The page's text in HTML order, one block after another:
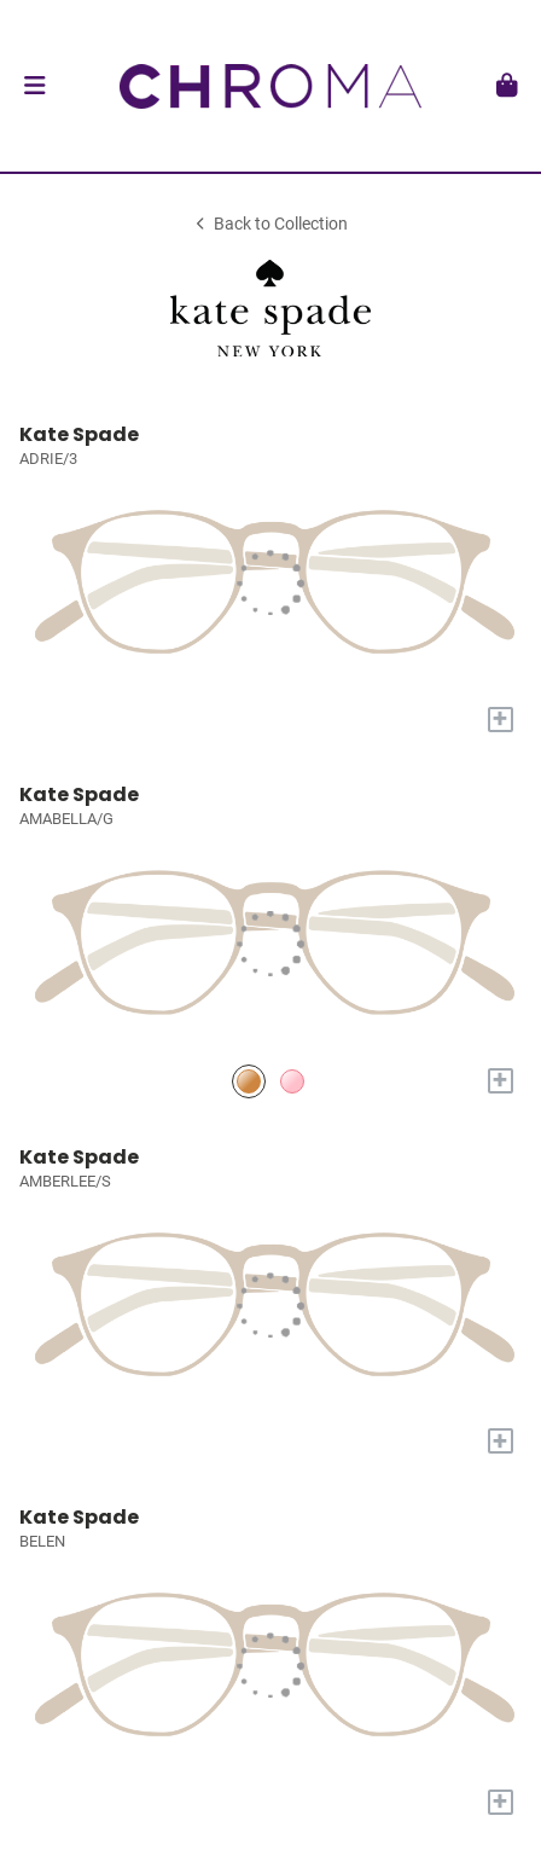
Back to Collection
Kate Spade
ADRIE/3
+
Kate Spade
AMABELLA/G
+
Kate Spade
AMBERLEE/S
+
Kate Spade
BELEN
+